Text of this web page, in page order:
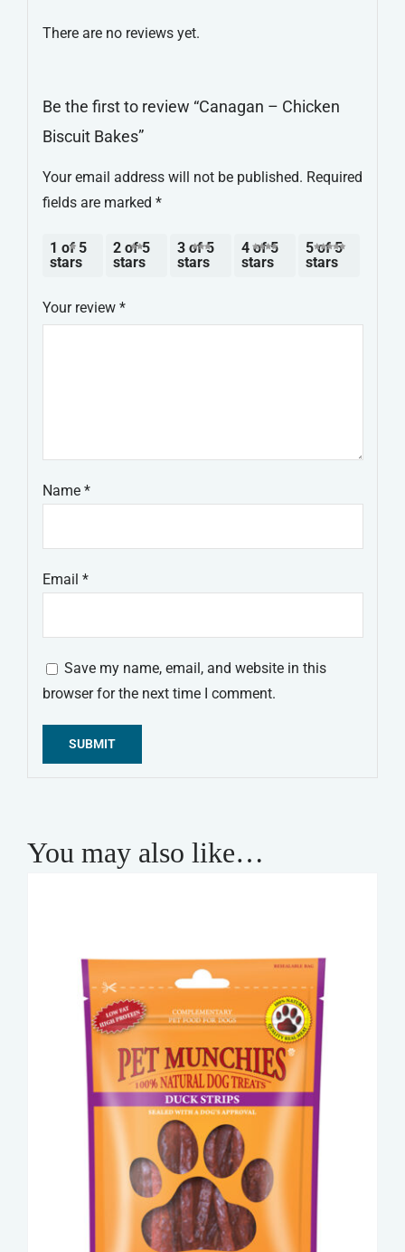
There are no reviews yet.
Be the first to review “Canagan – Chicken
Biscuit Bakes”
Your email address will not be published. Required
fields are marked *
1 of 5
stars
2 of 5
stars
3 of 5
stars
4 of 5
stars
5 of 5
stars
Your review *
Name *
Email *
Save my name, email, and website in this
browser for the next time I comment.
You may also like…